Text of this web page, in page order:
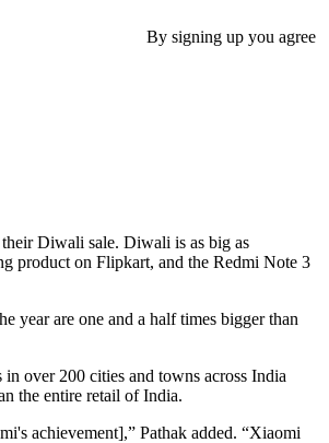
By signing up you agree
Diwali sale. Diwali is as big as
product on Flipkart, and the Redmi Note 3
year are one and a half times bigger than
over 200 cities and towns across India
the entire retail of India.
achievement],” Pathak added. “Xiaomi